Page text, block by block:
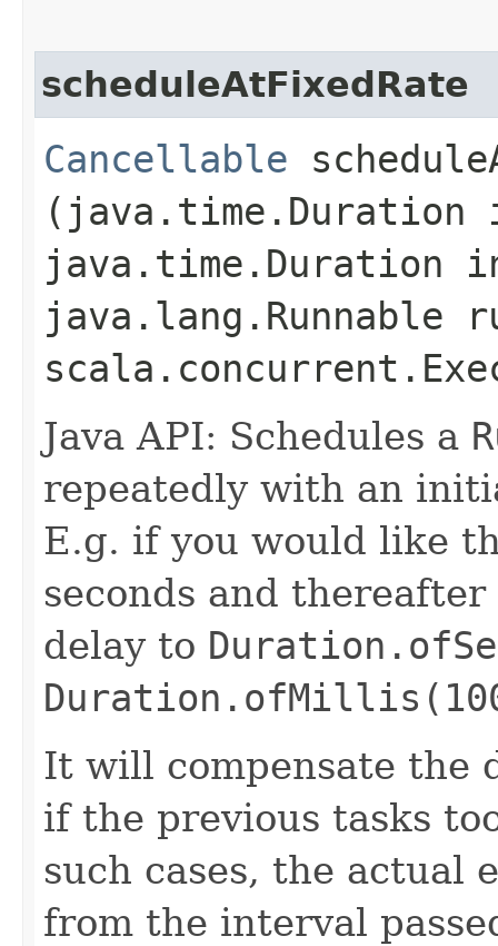
scheduleAtFixedRate
Cancellable
java.time.Duration
java.lang.Runnable
Java API: Schedules a
repeatedly with an
E.g. if you would like
seconds and
delay to
It will compensate the
if the previous tasks
such cases, the
from the interval